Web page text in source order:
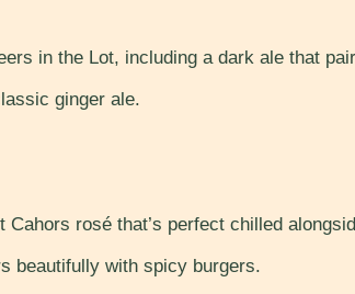
in the Lot, including a dark ale that
ginger ale.
rosé that’s perfect chilled
beautifully with spicy burgers.